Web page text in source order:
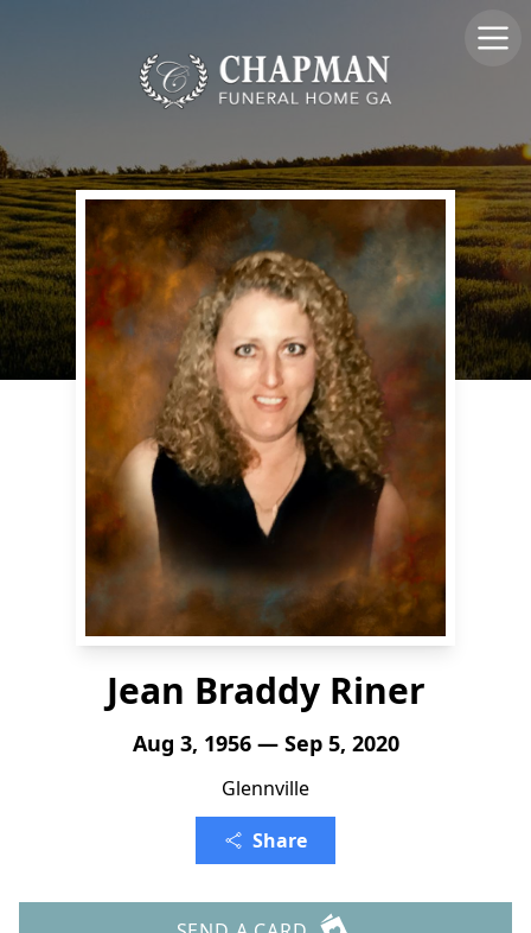
Jean Braddy Riner
Aug 3, 1956 — Sep 5, 2020
Glennville
Share